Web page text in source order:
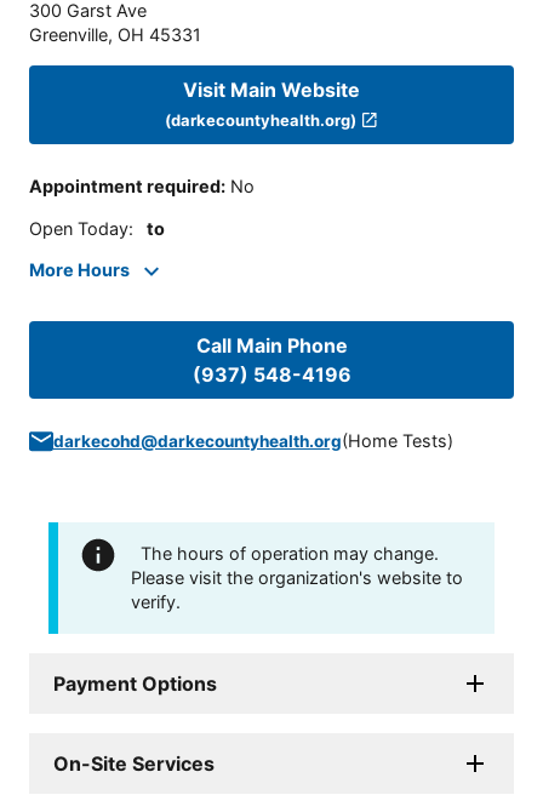
300 Garst Ave
Greenville, OH 45331
Visit Main Website
(darkecountyhealth.org)
Appointment required: No
Open Today: to
More Hours
Call Main Phone
(937) 548-4196
darkecohd@darkecountyhealth.org(Home Tests)
The hours of operation may change.
Please visit the organization's website to
verify.
Payment Options
On-Site Services